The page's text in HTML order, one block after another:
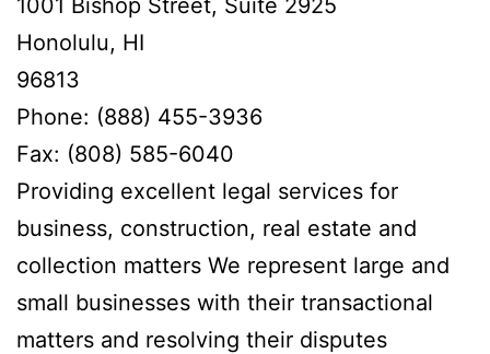
Honolulu, HI
96813
Phone: (888) 455-3936
Fax: (808) 585-6040
Providing excellent legal services for
business, construction, real estate and
collection matters We represent large and
small businesses with their transactional
matters and resolving their disputes